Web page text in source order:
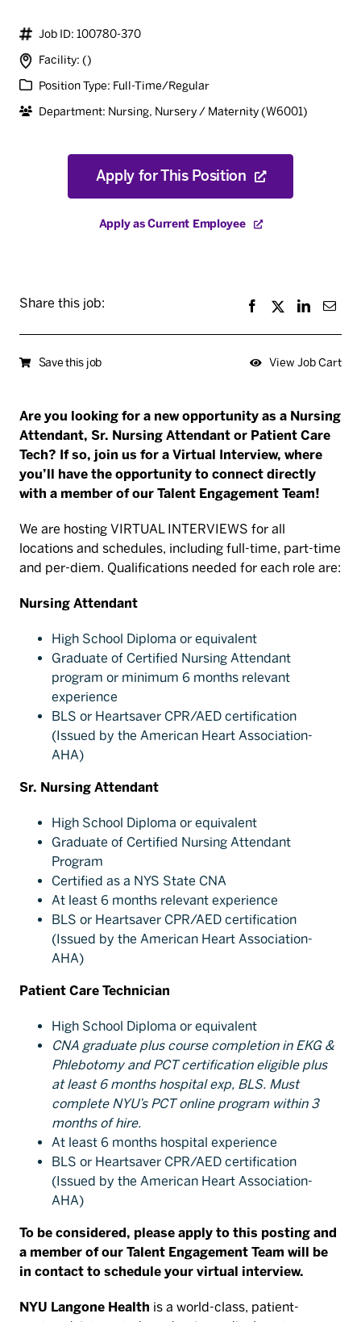
Job ID: 100780-370
Facility: ()
Position Type: Full-Time/Regular
Department: Nursing, Nursery / Maternity (W6001)
Apply for This Position
Apply as Current Employee
Share this job:
Save this job View Job Cart
Are you looking for a new opportunity as a Nursing
Attendant, Sr. Nursing Attendant or Patient Care
Tech? If so, join us for a Virtual Interview, where
you’ll have the opportunity to connect directly
with a member of our Talent Engagement Team!
We are hosting VIRTUAL INTERVIEWS for all
locations and schedules, including full-time, part-time
and per-diem. Qualifications needed for each role are:
Nursing Attendant
High School Diploma or equivalent
Graduate of Certified Nursing Attendant
program or minimum 6 months relevant
experience
BLS or Heartsaver CPR/AED certification
(Issued by the American Heart Association-
AHA)
Sr. Nursing Attendant
High School Diploma or equivalent
Graduate of Certified Nursing Attendant
Program
Certified as a NYS State CNA
At least 6 months relevant experience
BLS or Heartsaver CPR/AED certification
(Issued by the American Heart Association-
AHA)
Patient Care Technician
High School Diploma or equivalent
CNA graduate plus course completion in EKG &
Phlebotomy and PCT certification eligible plus
at least 6 months hospital exp, BLS. Must
complete NYU’s PCT online program within 3
months of hire.
At least 6 months hospital experience
BLS or Heartsaver CPR/AED certification
(Issued by the American Heart Association-
AHA)
To be considered, please apply to this posting and
a member of our Talent Engagement Team will be
in contact to schedule your virtual interview.
NYU Langone Health is a world-class, patient-